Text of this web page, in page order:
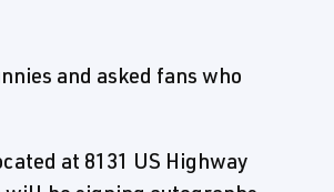
and asked fans who
at 8131 US Highway